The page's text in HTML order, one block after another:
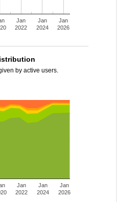
Jan
2022
Jan
2024
Jan
2026
by active users.
Jan
2022
Jan
2024
Jan
2026